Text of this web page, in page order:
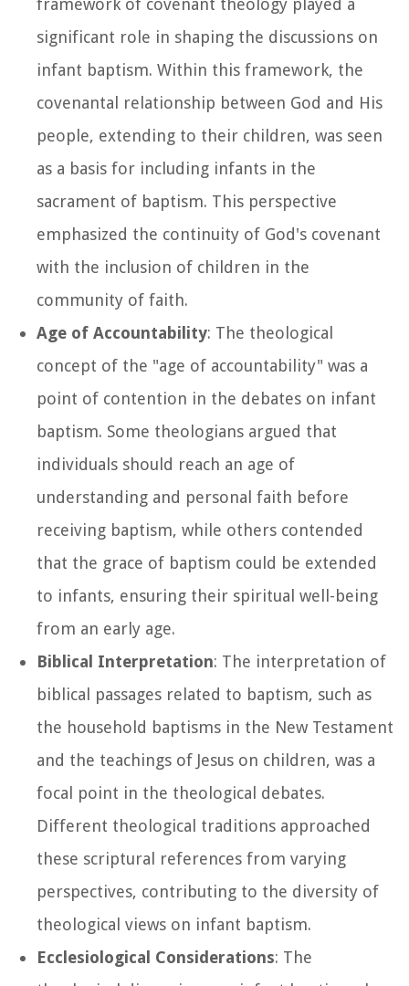
framework of covenant theology played a
significant role in shaping the discussions on
infant baptism. Within this framework, the
covenantal relationship between God and His
people, extending to their children, was seen
as a basis for including infants in the
sacrament of baptism. This perspective
emphasized the continuity of God's covenant
with the inclusion of children in the
community of faith.
Age of Accountability: The theological
concept of the "age of accountability" was a
point of contention in the debates on infant
baptism. Some theologians argued that
individuals should reach an age of
understanding and personal faith before
receiving baptism, while others contended
that the grace of baptism could be extended
to infants, ensuring their spiritual well-being
from an early age.
Biblical Interpretation: The interpretation of
biblical passages related to baptism, such as
the household baptisms in the New Testament
and the teachings of Jesus on children, was a
focal point in the theological debates.
Different theological traditions approached
these scriptural references from varying
perspectives, contributing to the diversity of
theological views on infant baptism.
Ecclesiological Considerations: The